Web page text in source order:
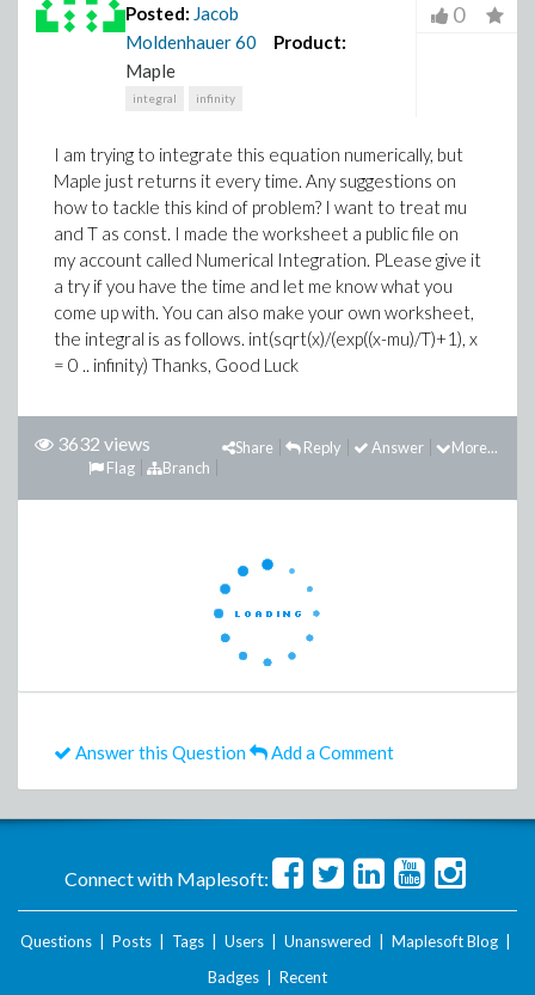
Posted: Jacob
Moldenhauer60
Product:
Maple
integral infinity
0
I am trying to integrate this equation numerically, but
Maple just returns it every time. Any suggestions on
how to tackle this kind of problem? I want to treat mu
and T as const. I made the worksheet a public file on
my account called Numerical Integration. PLease give it
a try if you have the time and let me know what you
come up with. You can also make your own worksheet,
the integral is as follows. int(sqrt(x)/(exp((x-mu)/T)+1), x
= 0 .. infinity) Thanks, Good Luck
3632 views More...
Answer
Reply
Share
Branch
Flag
Answer this Question Add a Comment
Connect with Maplesoft:
Questions Posts Tags Users Unanswered Maplesoft Blog
Badges
Recent